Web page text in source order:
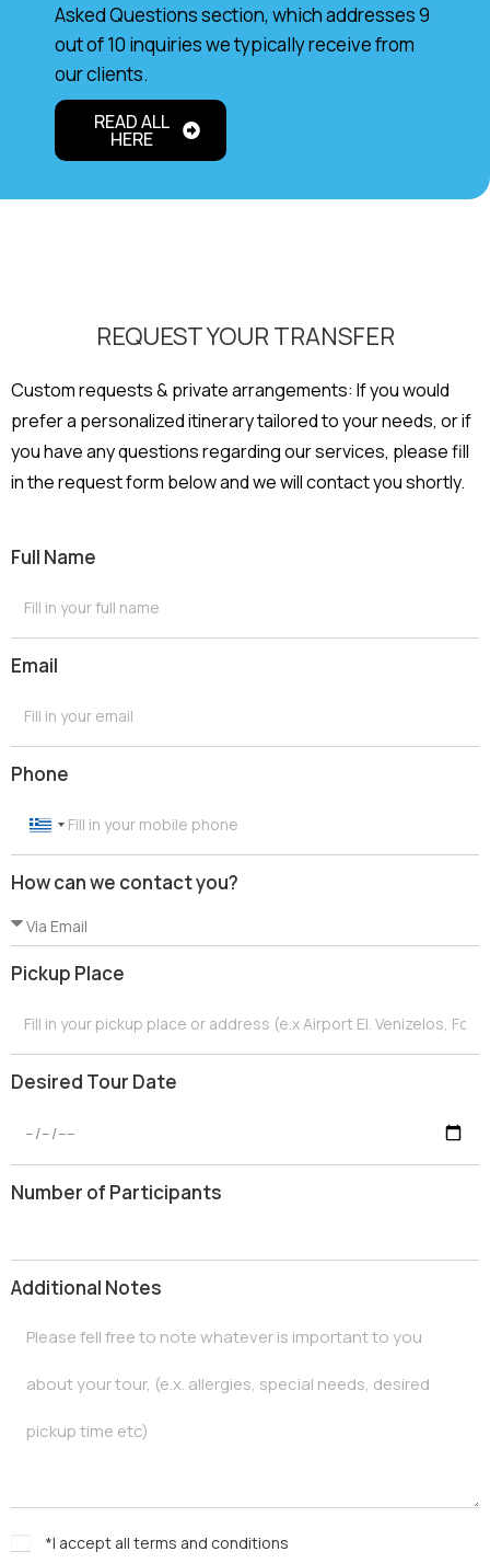
Asked Questions section, which addresses 9
out of 10 inquiries we typically receive from
our clients.
READ ALL
HERE
REQUEST YOUR TRANSFER
Custom requests & private arrangements: If you would
prefer a personalized itinerary tailored to your needs, or if
you have any questions regarding our services, please fill
in the request form below and we will contact you shortly.
Full Name
Email
Phone
G
r
e
c
e
3
0
How can we contact you?
Pickup Place
Desired Tour Date
Number of Participants
Additional Notes
*I accept all terms and conditions